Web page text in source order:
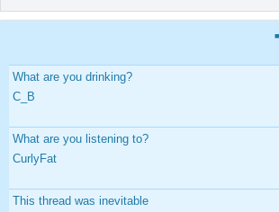
What are you drinking?
C_B
What are you listening to?
CurlyFat
This thread was inevitable